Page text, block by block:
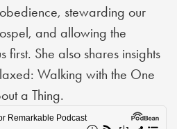
stewarding our
and allowing the
first. She also shares insights
Walking with the One
a Thing.